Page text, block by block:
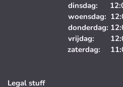
dinsdag:
woensdag:
donderdag:
vrijdag:
zaterdag:
Legal stuff